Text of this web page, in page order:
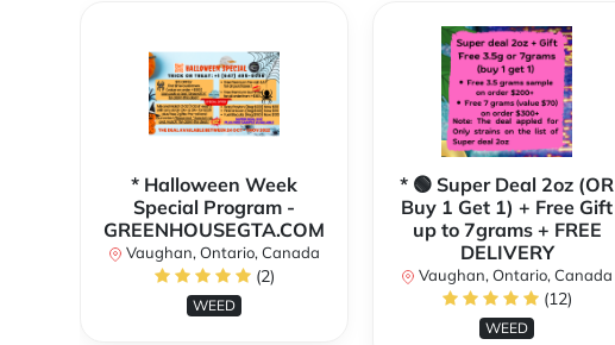
* Halloween Week
Special Program -
GREENHOUSEGTA.COM
Vaughan, Ontario, Canada
(2)
WEED
* 🟢 Super Deal 2oz (OR
Buy 1 Get 1) + Free Gift
up to 7grams + FREE
DELIVERY
Vaughan, Ontario, Canada
(12)
WEED